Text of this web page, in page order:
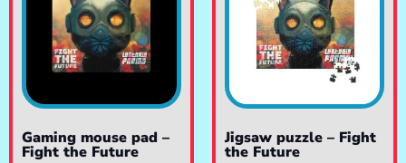
Gaming mouse pad –
Fight the Future
Jigsaw puzzle – Fight
the Future